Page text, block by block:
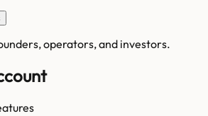
operators, and investors.